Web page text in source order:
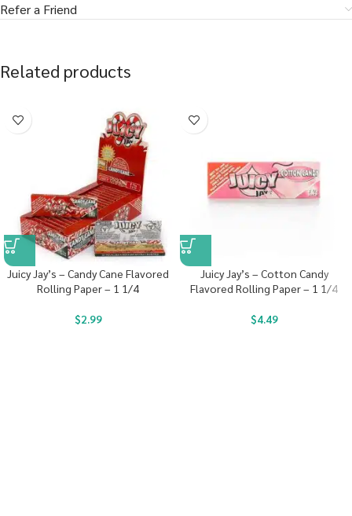
Refer a Friend
Related products
Juicy Jay’s – Candy Cane Flavored
Rolling Paper – 1 1/4
$2.99
Juicy Jay’s – Cotton Candy
Flavored Rolling Paper – 1 1/4
$4.49